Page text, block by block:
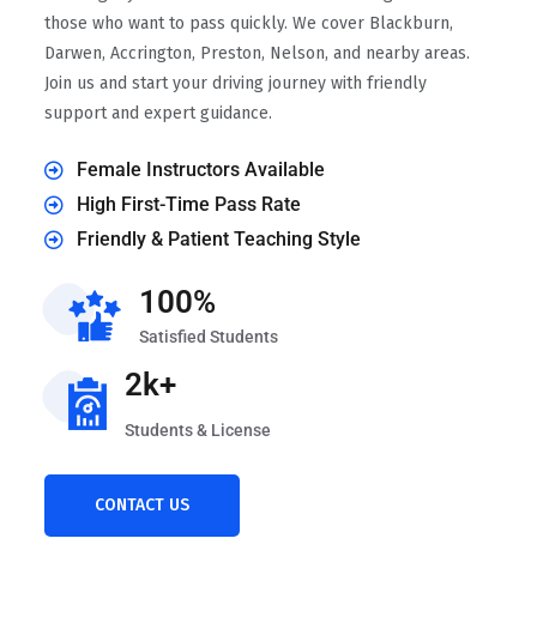
those who want to pass quickly. We cover Blackburn,
Darwen, Accrington, Preston, Nelson, and nearby areas.
Join us and start your driving journey with friendly
support and expert guidance.
Female Instructors Available
High First-Time Pass Rate
Friendly & Patient Teaching Style
100%
Satisfied Students
2k+
Students & License
CONTACT US